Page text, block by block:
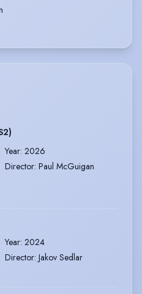
Year: 2026
Director: Paul McGuigan
Year: 2024
Director: Jakov Sedlar